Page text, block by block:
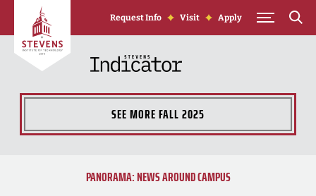
Skip to Content
Request Info Visit Apply
SEE MOREFALL 2025
PANORAMA: NEWS AROUND CAMPUS